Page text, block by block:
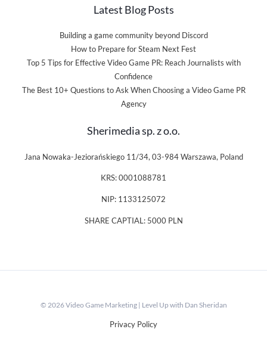
Latest Blog Posts
Building a game community beyond Discord
How to Prepare for Steam Next Fest
Top 5 Tips for Effective Video Game PR: Reach Journalists with
Confidence
The Best 10+ Questions to Ask When Choosing a Video Game PR
Agency
Sherimedia sp. z o.o.
Jana Nowaka-Jeziorańskiego 11/34, 03-984 Warszawa, Poland
KRS: 0001088781
NIP: 1133125072
SHARE CAPTIAL: 5000 PLN
© 2026 Video Game Marketing | Level Up with Dan Sheridan
Privacy Policy